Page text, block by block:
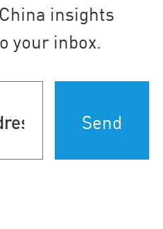
insights
your inbox.